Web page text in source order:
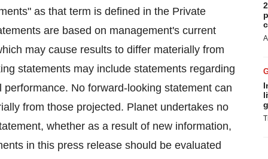
as that term is defined in the Private
are based on management's current
may cause results to differ materially from
statements may include statements regarding
No forward-looking statement can
from those projected. Planet undertakes no
whether as a result of new information,
in this press release should be evaluated